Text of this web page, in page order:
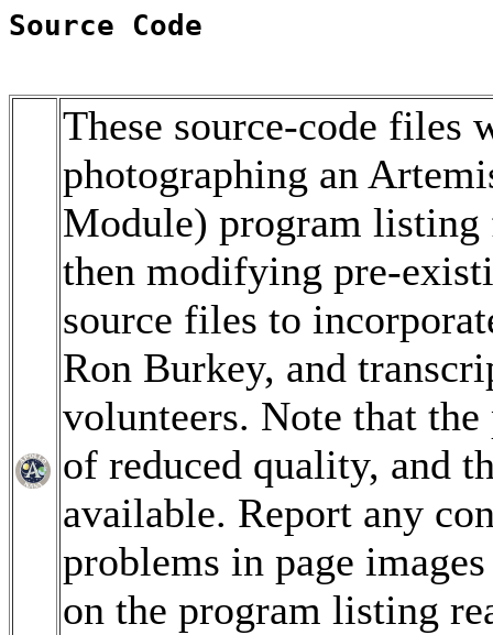
Source Code
These source-code files
photographing an
Module) program
then modifying pre-
source files to
Ron Burkey, and
volunteers. Note that
of reduced quality, and
available. Report any
problems in page
on the program listing